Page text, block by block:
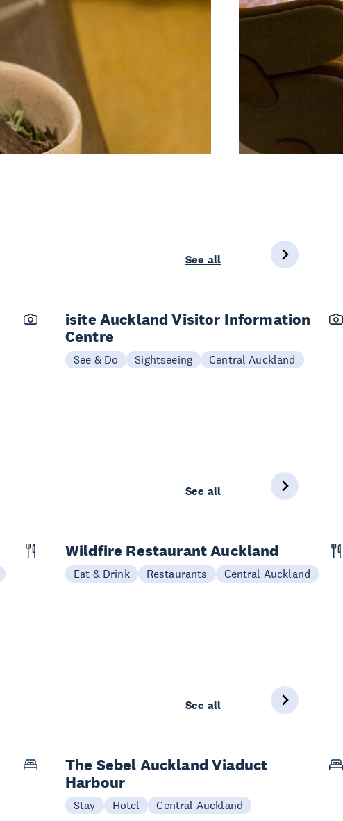
See all
isite Auckland Visitor Information
Centre
See & Do Sightseeing Central Auckland
See all
Wildfire Restaurant Auckland
Eat & Drink Restaurants Central Auckland
See all
The Sebel Auckland Viaduct
Harbour
Stay Hotel Central Auckland